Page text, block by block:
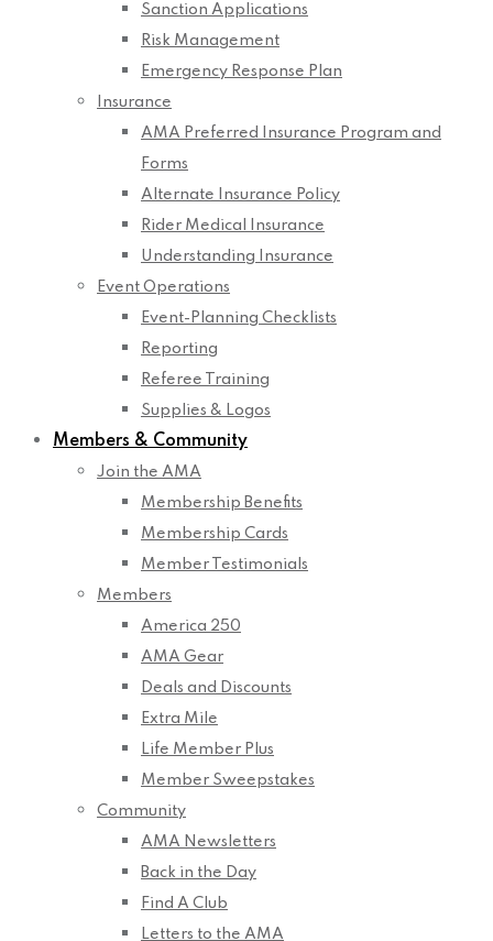
Sanction Applications
Risk Management
Emergency Response Plan
Insurance
AMA Preferred Insurance Program and
Forms
Alternate Insurance Policy
Rider Medical Insurance
Understanding Insurance
Event Operations
Event-Planning Checklists
Reporting
Referee Training
Supplies & Logos
Members & Community
Join the AMA
Membership Benefits
Membership Cards
Member Testimonials
Members
America 250
AMA Gear
Deals and Discounts
Extra Mile
Life Member Plus
Member Sweepstakes
Community
AMA Newsletters
Back in the Day
Find A Club
Letters to the AMA